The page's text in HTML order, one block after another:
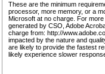
These are the minimum
processor, more memory, or a
Microsoft at no charge. For
generated by CSO, Adobe
charge from: http://
impacted by the nature and
are likely to provide the fastest
likely experience slower